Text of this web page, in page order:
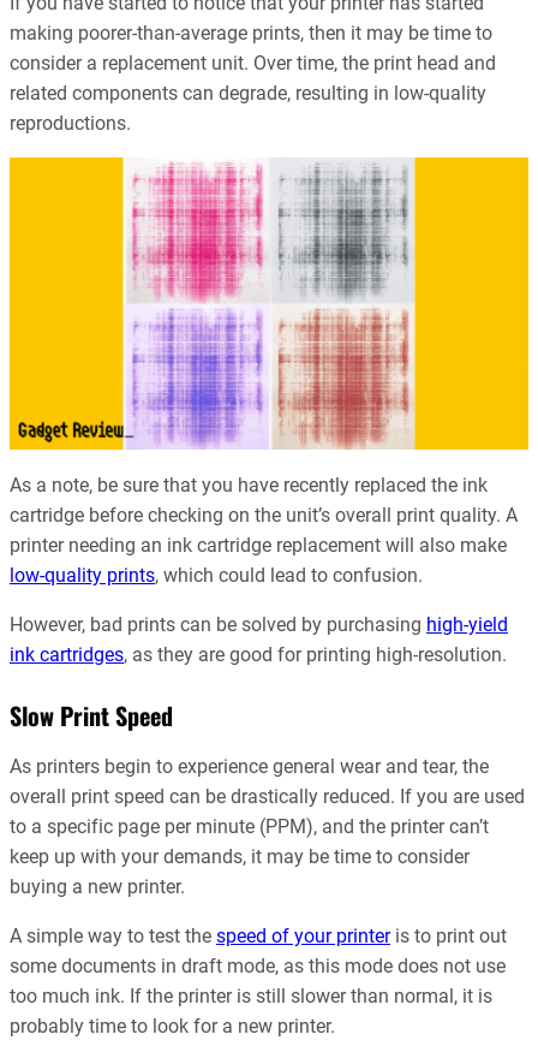
making poorer-than-average prints, then it may be time to
consider a replacement unit. Over time, the print head and
related components can degrade, resulting in low-quality
reproductions.
As a note, be sure that you have recently replaced the ink
cartridge before checking on the unit’s overall print quality. A
printer needing an ink cartridge replacement will also make
low-quality prints, which could lead to confusion.
However, bad prints can be solved by purchasing high-yield
ink cartridges, as they are good for printing high-resolution.
Slow Print Speed
As printers begin to experience general wear and tear, the
overall print speed can be drastically reduced. If you are used
to a specific page per minute (PPM), and the printer can’t
keep up with your demands, it may be time to consider
buying a new printer.
A simple way to test the speed of your printeris to print out
some documents in draft mode, as this mode does not use
too much ink. If the printer is still slower than normal, it is
probably time to look for a new printer.